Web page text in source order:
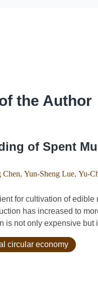
the Author
of Spent
Chen Yun-Sheng Lue Yu-
for cultivation of edible
has increased to
is not only expensive but
circular economy